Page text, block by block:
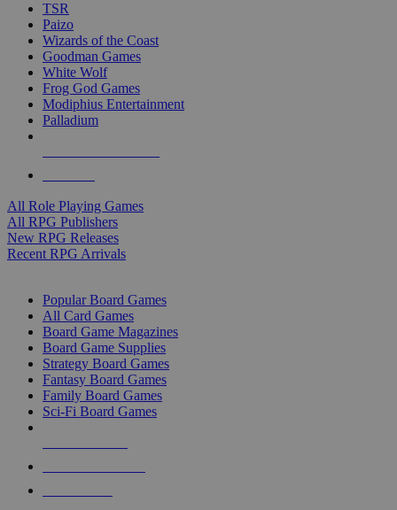
TSR
Paizo
Wizards of the Coast
Goodman Games
White Wolf
Frog God Games
Modiphius Entertainment
Palladium
All Role Playing Games
All RPG Publishers
New RPG Releases
Recent RPG Arrivals
Popular Board Games
All Card Games
Board Game Magazines
Board Game Supplies
Strategy Board Games
Fantasy Board Games
Family Board Games
Sci-Fi Board Games